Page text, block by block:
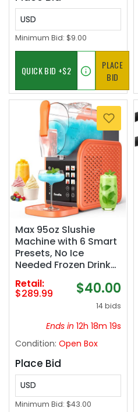
USD
Minimum Bid: $9.00
PLACE
BID
Max 95oz Slushie
Machine with 6 Smart
Presets, No Ice
Needed Frozen Drink
Maker for Home,
Quick 30-Min Freeze
for Slush, Margaritas,
Smoothies, Ice Cream
& More, Large
Maker
Retail:
$289.99 $40.00
14 bids
Ends in 12h 18m 18s
Condition: Open Box
Place Bid
USD
Minimum Bid: $43.00